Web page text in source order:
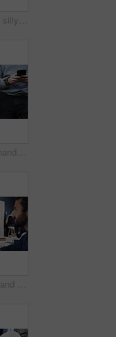
Happy, friends and silly with selfie at house for photography, social media post and bonding. Smile, people or embrace with goofy expression, profile picture update and capture moment of get together
Business people, hands and line with phone for job search, career opportunity or network. Group, users or scrolling with smartphone, mobile app or research in row for online hiring or recruitment
Planning, meeting and woman with laptop in creative agency, homepage discussion and domain update. Site optimization, talking or designer team with idea for web page navigation, pc or typography tips